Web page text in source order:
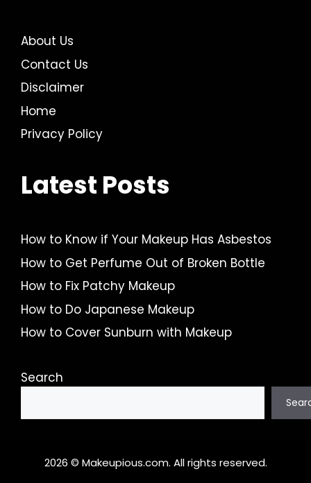
About Us
Contact Us
Disclaimer
Home
Privacy Policy
Latest Posts
How to Know if Your Makeup Has Asbestos
How to Get Perfume Out of Broken Bottle
How to Fix Patchy Makeup
How to Do Japanese Makeup
How to Cover Sunburn with Makeup
Search
2026 © Makeupious.com. All rights reserved.